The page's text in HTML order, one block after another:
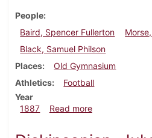
People
Baird, Spencer Fullerton
Black, Samuel Philson
Places
Old Gymnasium
Athletics
Football
Year
1887
Read moreabout